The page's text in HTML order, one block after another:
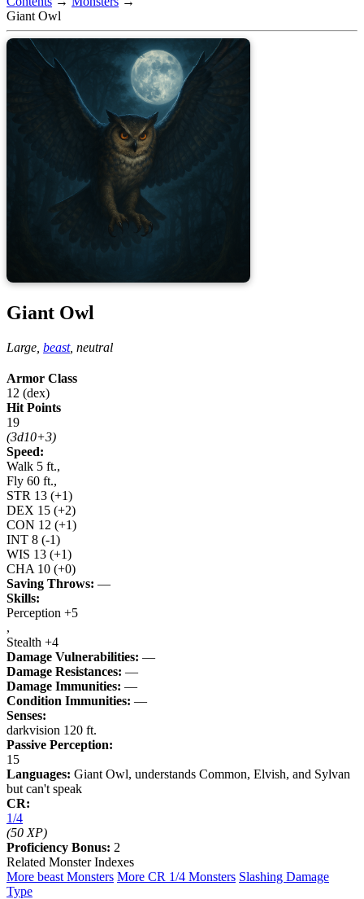
Giant Owl
Giant Owl
Large, beast, neutral
Armor Class
12 (dex)
Hit Points
19
(3d10+3)
Speed:
Walk 5 ft.,
Fly 60 ft.,
STR 13 (+1)
DEX 15 (+2)
CON 12 (+1)
INT 8 (-1)
WIS 13 (+1)
CHA 10 (+0)
Saving Throws: —
Skills:
Perception +5
,
Stealth +4
Damage Vulnerabilities: —
Damage Resistances: —
Damage Immunities: —
Condition Immunities: —
Senses:
darkvision 120 ft.
Passive Perception:
15
Languages: Giant Owl, understands Common, Elvish, and Sylvan
but can't speak
CR:
1/4
(50 XP)
Proficiency Bonus: 2
Related Monster Indexes
More beast Monsters More CR 1/4 Monsters Slashing Damage
Type